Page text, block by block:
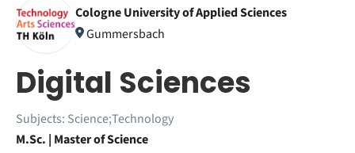
Cologne University of Applied Sciences
Gummersbach
Digital Sciences
Subjects: Science;Technology
M.Sc. | Master of Science